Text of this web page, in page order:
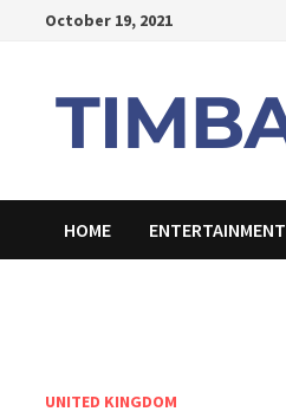
October 19, 2021
HOME ENTERTAINMENT
UNITED KINGDOM